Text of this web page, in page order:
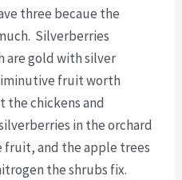
three becaue the
Silverberries
are gold with silver
fruit worth
the chickens and
in the orchard
fruit, and the apple trees
the shrubs fix.